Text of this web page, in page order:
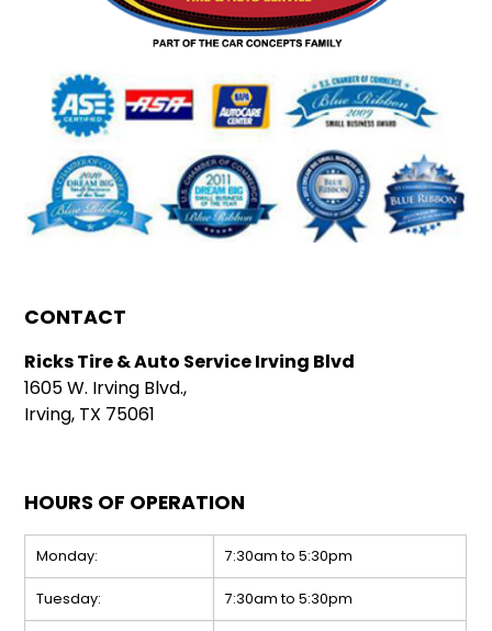
CONTACT
Ricks Tire & Auto Service Irving Blvd
1605 W. Irving Blvd.,
Irving, TX 75061
HOURS OF OPERATION
Monday: 7:30am to 5:30pm
Tuesday: 7:30am to 5:30pm